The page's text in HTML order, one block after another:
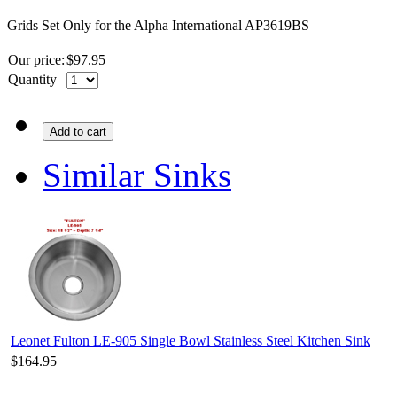
Grids Set Only for the Alpha International AP3619BS
Our price:$97.95
Quantity
Add to cart
Similar Sinks
Leonet Fulton LE-905 Single Bowl Stainless Steel Kitchen Sink
$164.95